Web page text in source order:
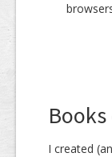
I created